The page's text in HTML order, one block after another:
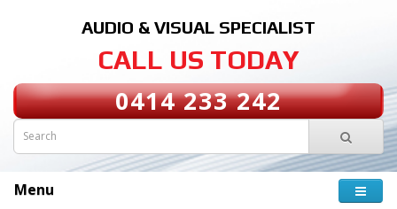
AUDIO & VISUAL SPECIALIST
CALL US TODAY
0414 233 242
Menu